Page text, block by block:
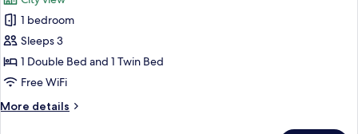
Vouchers
(per
booking)
+
Shilla
Duty
Vouchers
(per
booking)
for
[China
Duty
Free
Benefits]
Standard
Family
1 bedroom
Sleeps 3
1 Double Bed and 1 Twin Bed
Free WiFi
More details
More